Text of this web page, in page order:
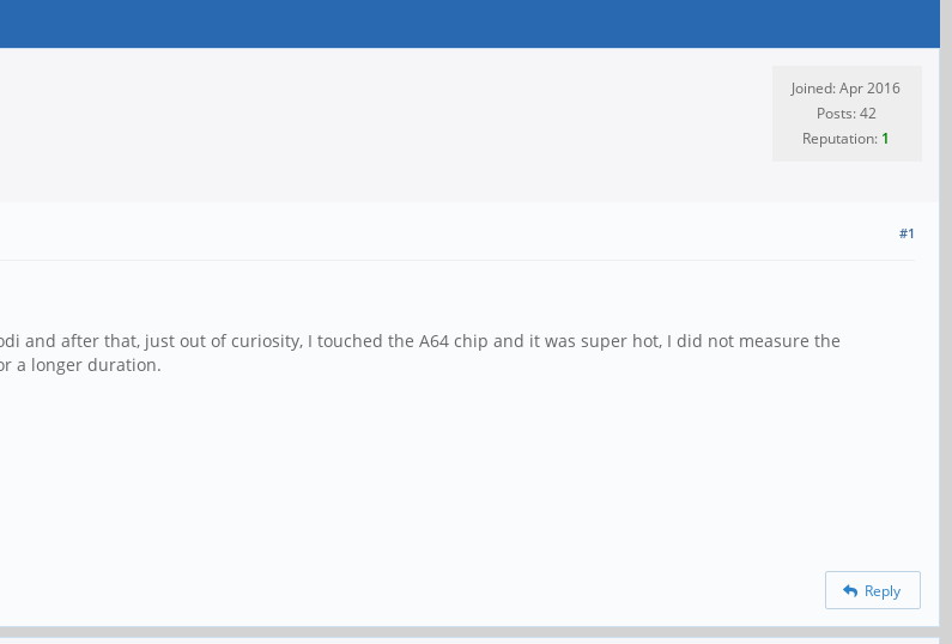
Joined: Apr 2016
Posts: 42
Reputation: 1
#1
and after that, just out of curiosity, I touched the A64 chip and it was super hot, I did not measure the
a longer duration.
Reply